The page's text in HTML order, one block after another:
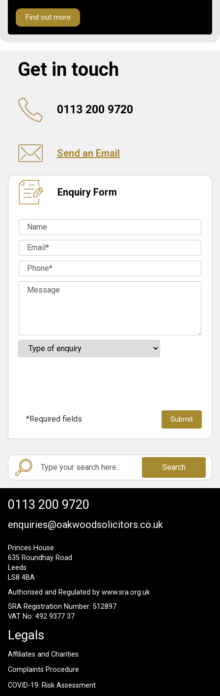
Find out more
Get in touch
0113 200 9720
Send an Email
Enquiry Form
*Required fields
Search
0113 200 9720
enquiries@oakwoodsolicitors.co.uk
Princes House
635 Roundhay Road
Leeds
LS8 4BA
Authorised and Regulated by www.sra.org.uk
SRA Registration Number: 512897
VAT No: 492 9377 37
Legals
Affiliates and Charities
Complaints Procedure
COVID-19: Risk Assessment